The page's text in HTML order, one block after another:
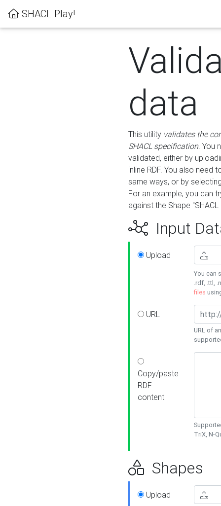
SHACL Play!
data
This utility validates the
SHACL specification. You
validated, either by
inline RDF. You also need
same ways, or by
For an example, you can
against the Shape
Input
Upload
You can
.rdf, .ttl,
files
URL
URL of
Copy/paste
RDF
content
TriX, N-
Shapes
Upload